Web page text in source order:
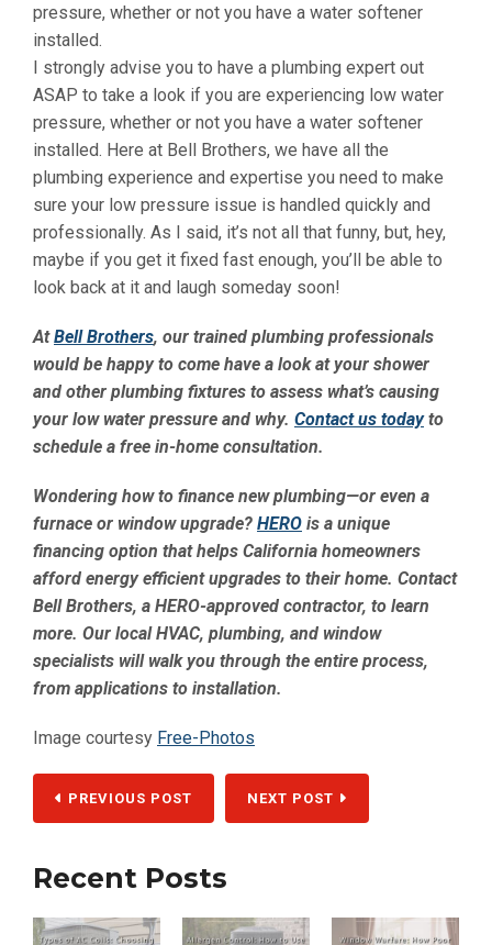
pressure, whether or not you have a water softener
installed.
I strongly advise you to have a plumbing expert out
ASAP to take a look if you are experiencing low water
pressure, whether or not you have a water softener
installed. Here at Bell Brothers, we have all the
plumbing experience and expertise you need to make
sure your low pressure issue is handled quickly and
professionally. As I said, it’s not all that funny, but, hey,
maybe if you get it fixed fast enough, you’ll be able to
look back at it and laugh someday soon!
AtBell Brothers, our trained plumbing professionals
would be happy to come have a look at your shower
and other plumbing fixtures to assess what’s causing
your low water pressure and why. Contact us todayto
schedule a free in-home consultation.
Wondering how to finance new plumbing—or even a
furnace or window upgrade? HERO is a unique
financing option that helps California homeowners
afford energy efficient upgrades to their home. Contact
Bell Brothers, a HERO-approved contractor, to learn
more. Our local HVAC, plumbing, and window
specialists will walk you through the entire process,
from applications to installation.
Image courtesy Free-Photos
PREVIOUS POST NEXT POST
Recent Posts